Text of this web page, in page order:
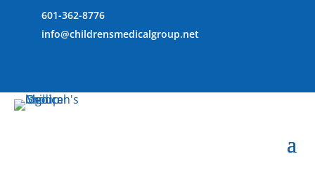
601-362-8776
info@childrensmedicalgroup.net